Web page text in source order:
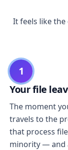
It feels like
1
Your file
The moment
travels to the
that process
minority — and